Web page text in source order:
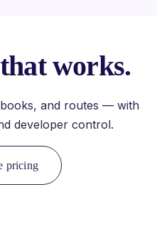
works.
and routes — with
developer control.
pricing